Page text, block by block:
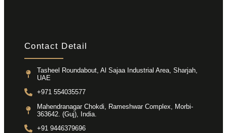
Contact Detail
Tasheel Roundabout, Al Sajaa Industrial Area, Sharjah,
UAE
+971 554035577
Mahendranagar Chokdi, Rameshwar Complex, Morbi-
363642. (Guj), India.
+91 9446379696